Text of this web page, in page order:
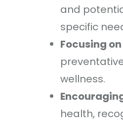
and
specific
Focusing
wellness.
health,